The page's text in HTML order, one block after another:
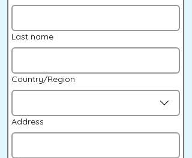
Last name
Multi-line address
Country/Region
Address